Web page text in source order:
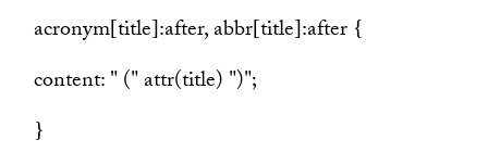
acronym[title]:after, abbr[title]:after {
content: " (" attr(title) ")";
}